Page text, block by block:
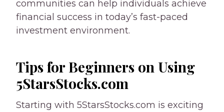
communities can help individuals achieve
financial success in today’s fast-paced
investment environment.
Tips for Beginners on Using
5StarsStocks.com
Starting with 5StarsStocks.com is exciting